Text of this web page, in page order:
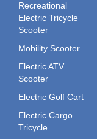
Recreational
Electric Tricycle
Scooter
Mobility Scooter
Electric ATV
Scooter
Electric Golf Cart
Electric Cargo
Tricycle